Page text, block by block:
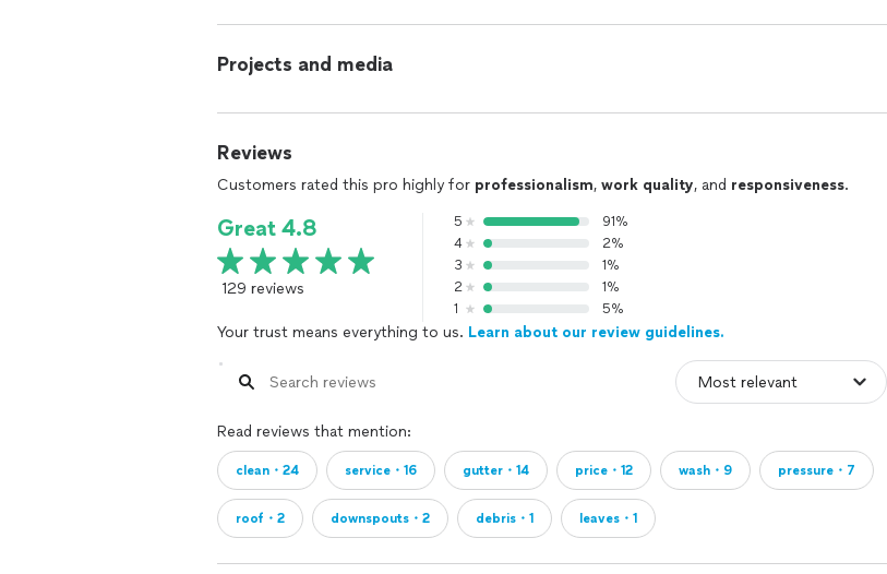
Projects and media
Reviews
Customers rated this pro highly for professionalism, work quality, and responsiveness.
Great 4.8
129 reviews
5
91%
4
2%
3
1%
2
1%
1
5%
Your trust means everything to us. Learn about our review guidelines.
Read reviews that mention:
clean・24 service・16 gutter・14 price・12 wash・9 pressure・7
roof・2 downspouts・2 debris・1 leaves・1